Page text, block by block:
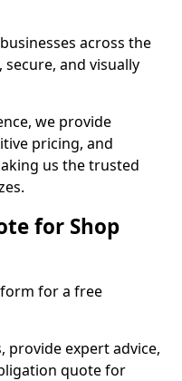
across the
and visually
we provide
pricing, and
us the trusted
for Shop
for a free
provide expert advice,
quote for